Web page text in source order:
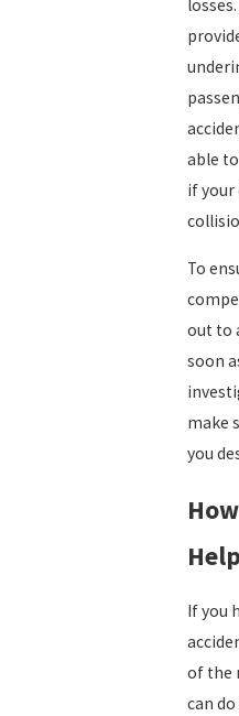
able
if your
To
out to
soon
make
you
Help
If you
of the
can